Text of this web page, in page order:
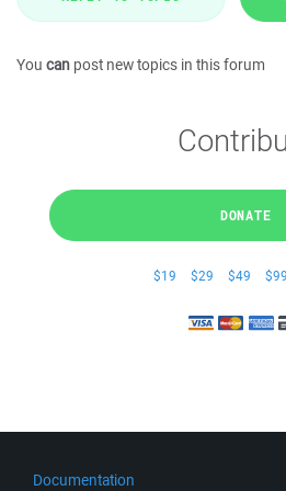
You can post new topics in this forum
DONATE
$19 $29 $49 $99
Documentation